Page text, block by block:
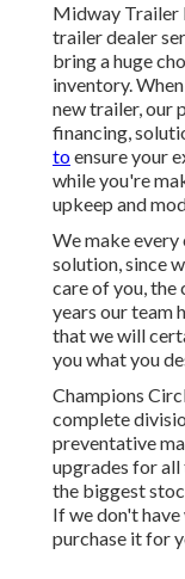
Midway Trailer
trailer dealer
bring a huge
inventory.
new trailer, our
financing,
toensure your
while you're
upkeep and
We make
solution, since
care of you, the
years our team
that we will
you what you
Champions
complete
preventative
upgrades for all
the biggest
If we don't have
purchase it for